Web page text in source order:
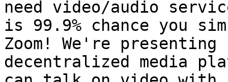
need video/audio
is 99.9% chance you
Zoom! We're presenting
decentralized media